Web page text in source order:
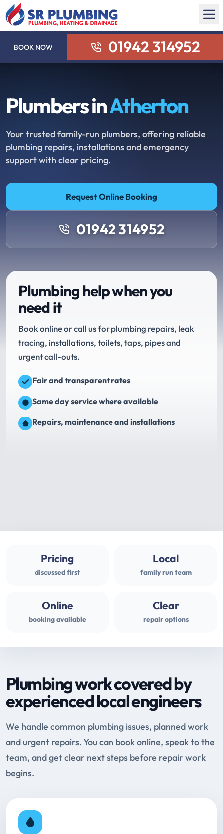
BOOK NOW 01942 314952
Plumbers inAtherton
Your trusted family-run plumbers, offering reliable
plumbing repairs, installations and emergency
support with clear pricing.
Request Online Booking
01942 314952
Plumbing help when you
need it
Book online or call us for plumbing repairs, leak
tracing, installations, toilets, taps, pipes and
urgent call-outs.
Fair and transparent rates
Same day service where available
Repairs, maintenance and installations
Pricing
discussed first
Local
family run team
Online
booking available
Clear
repair options
Plumbing work covered by
experienced local engineers
We handle common plumbing issues, planned work
and urgent repairs. You can book online, speak to the
team, and get clear next steps before repair work
begins.